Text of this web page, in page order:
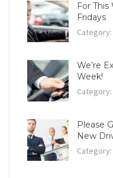
For
Fridays
Category:
We’re
Week!
Category:
Please
New
Category: